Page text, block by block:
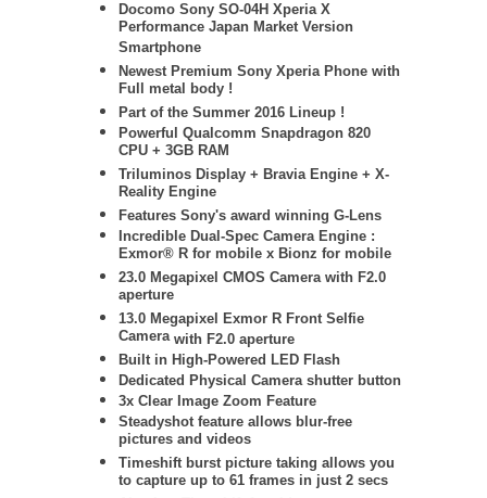
Docomo Sony SO-04H Xperia X
Performance Japan Market Version
Smartphone
Newest Premium Sony Xperia Phone with
Full metal body !
Part of the Summer 2016 Lineup !
Powerful Qualcomm Snapdragon 820
CPU + 3GB RAM
Triluminos Display + Bravia Engine + X-
Reality Engine
Features Sony's award winning G-Lens
Incredible Dual-Spec Camera Engine :
Exmor® R for mobile x Bionz for mobile
23.0 Megapixel CMOS Camera with F2.0
aperture
13.0 Megapixel Exmor R Front Selfie
Camera with F2.0 aperture
Built in High-Powered LED Flash
Dedicated Physical Camera shutter button
3x Clear Image Zoom Feature
Steadyshot feature allows blur-free
pictures and videos
Timeshift burst picture taking allows you
to capture up to 61 frames in just 2 secs